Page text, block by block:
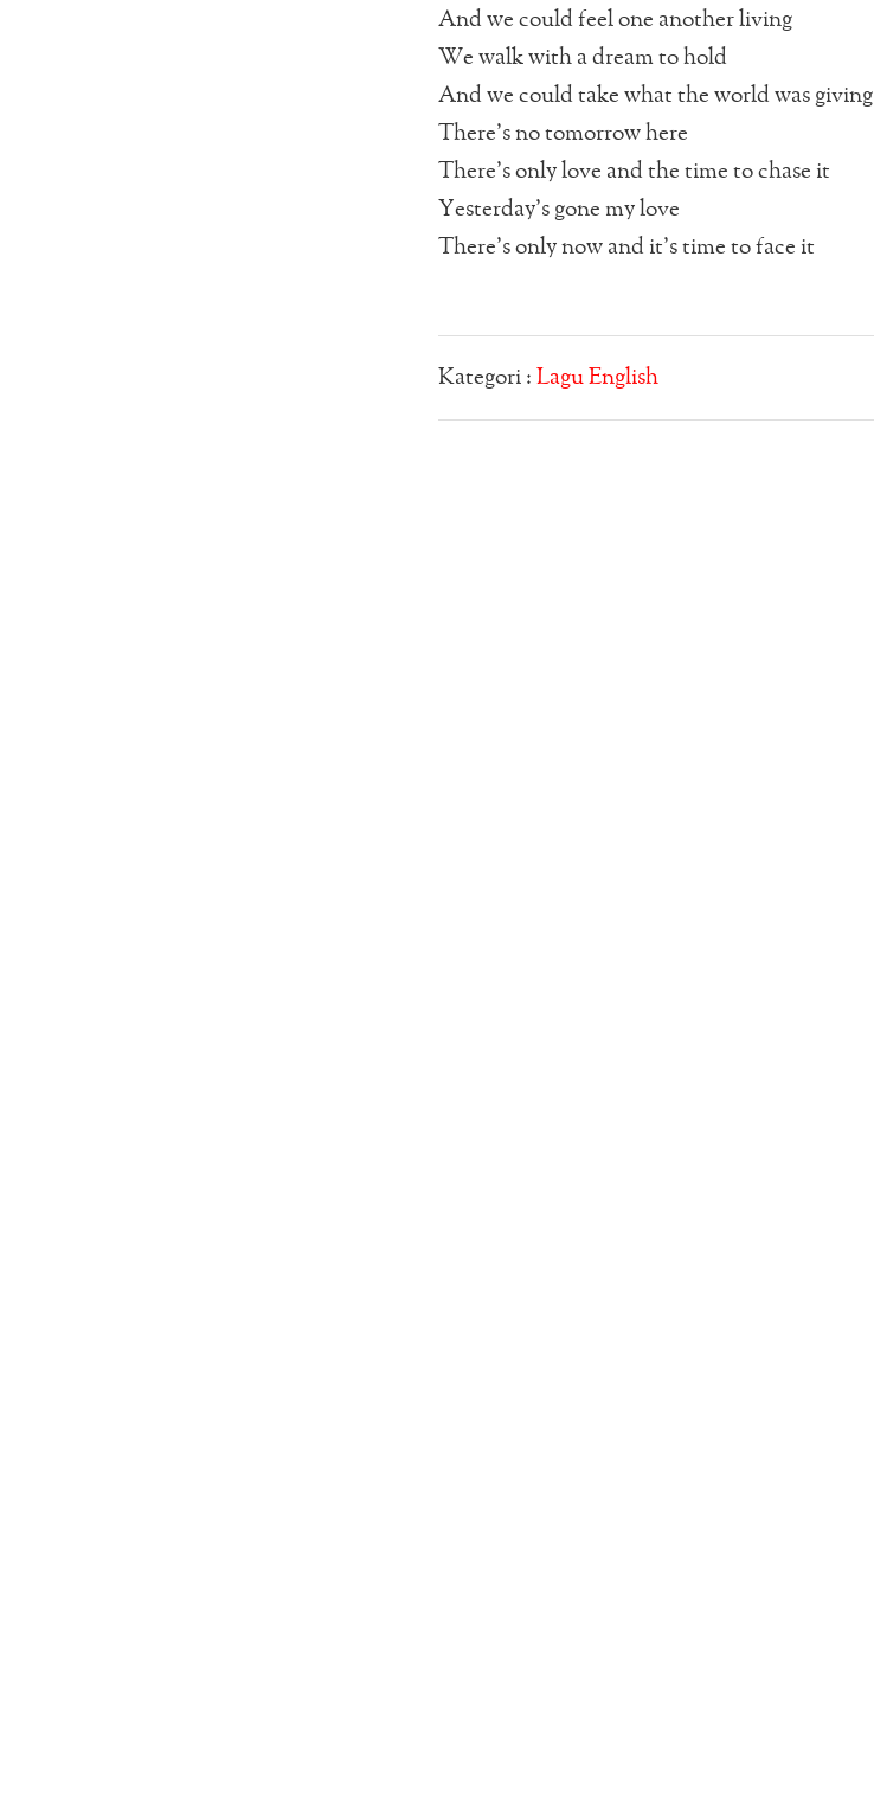
And we could feel one another living
We walk with a dream to hold
And we could take what the world was giving
There’s no tomorrow here
There’s only love and the time to chase it
Yesterday’s gone my love
There’s only now and it’s time to face it
Kategori : Lagu English